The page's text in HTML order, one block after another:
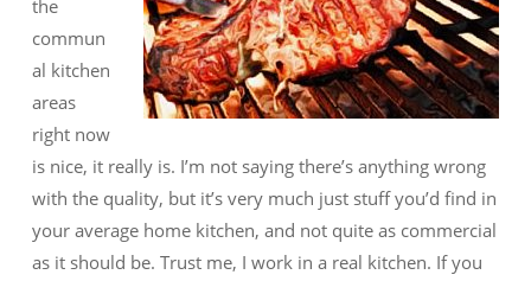
the
commun
al kitchen
areas
right now
is nice, it really is. I’m not saying there’s anything wrong
with the quality, but it’s very much just stuff you’d find in
your average home kitchen, and not quite as commercial
as it should be. Trust me, I work in a real kitchen. If you